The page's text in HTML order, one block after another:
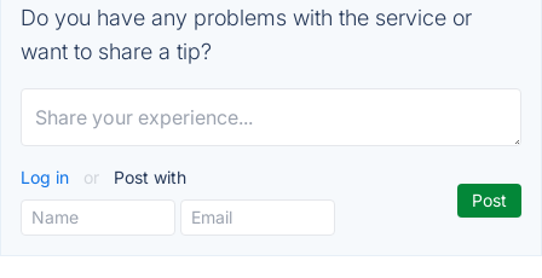
Do you have any problems with the service or
want to share a tip?
Log in or Post with